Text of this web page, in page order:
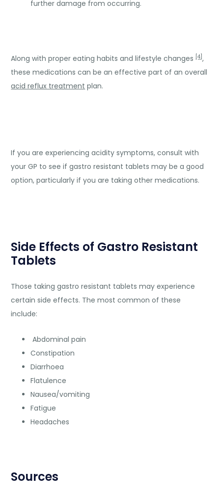
further damage from occurring.
Along with proper eating habits and lifestyle changes [4] ,
these medications can be an effective part of an overall
acid reflux treatment plan.
If you are experiencing acidity symptoms, consult with
your GP to see if gastro resistant tablets may be a good
option, particularly if you are taking other medications.
Side Effects of Gastro Resistant
Tablets
Those taking gastro resistant tablets may experience
certain side effects. The most common of these
include:
Abdominal pain
Constipation
Diarrhoea
Flatulence
Nausea/vomiting
Fatigue
Headaches
Sources